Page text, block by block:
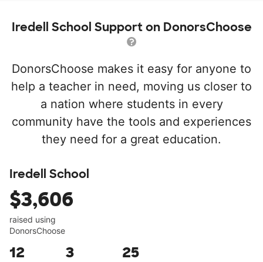
Iredell School Support on DonorsChoose
DonorsChoose makes it easy for anyone to
help a teacher in need, moving us closer to
a nation where students in every
community have the tools and experiences
they need for a great education.
Iredell School
$3,606
raised using
DonorsChoose
12 3 25